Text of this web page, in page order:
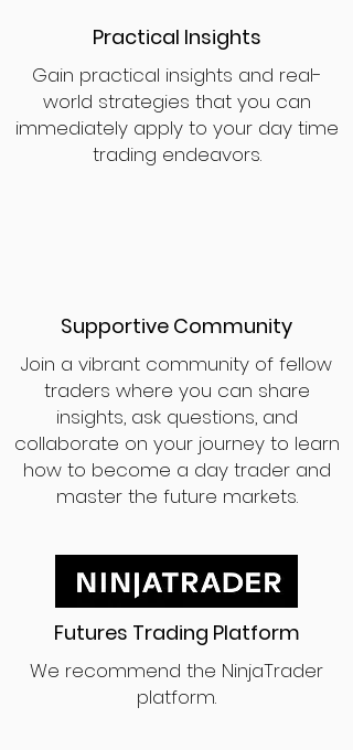
Practical Insights
Gain practical insights and real-
world strategies that you can
immediately apply to your day time
trading endeavors.
Supportive Community
Join a vibrant community of fellow
traders where you can share
insights, ask questions, and
collaborate on your journey to learn
how to become a day trader and
master the future markets.
Futures Trading Platform
We recommend the NinjaTrader
platform.